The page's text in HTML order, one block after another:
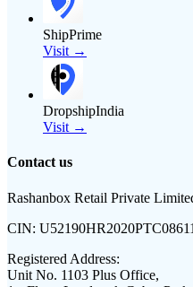
ShipPrime
Visit →
DropshipIndia
Visit →
Contact us
Rashanbox Retail Private
CIN:
Registered Address:
Unit No. 1103 Plus Office,